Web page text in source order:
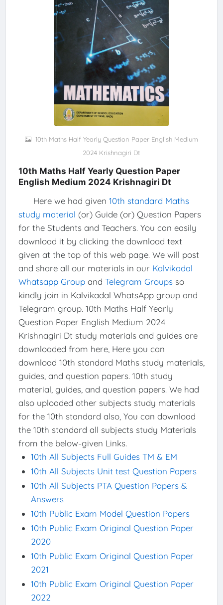
10th Maths Half Yearly Question Paper English Medium
2024 Krishnagiri Dt
10th Maths Half Yearly Question Paper
English Medium 2024 Krishnagiri Dt
Here we had given 10th standard Maths
study material (or) Guide (or) Question Papers
for the Students and Teachers. You can easily
download it by clicking the download text
given at the top of this web page. We will post
and share all our materials in our Kalvikadal
Whatsapp Groupand Telegram Groupsso
kindly join in Kalvikadal WhatsApp group and
Telegram group. 10th Maths Half Yearly
Question Paper English Medium 2024
Krishnagiri Dt study materials and guides are
downloaded from here, Here you can
download 10th standard Maths study materials,
guides, and question papers. 10th study
material, guides, and question papers. We had
also uploaded other subjects study materials
for the 10th standard also, You can download
the 10th standard all subjects study Materials
from the below-given Links.
10th All Subjects Full Guides TM & EM
10th All Subjects Unit test Question Papers
10th All Subjects PTA Question Papers &
Answers
10th Public Exam Model Question Papers
10th Public Exam Original Question Paper
2020
10th Public Exam Original Question Paper
2021
10th Public Exam Original Question Paper
2022